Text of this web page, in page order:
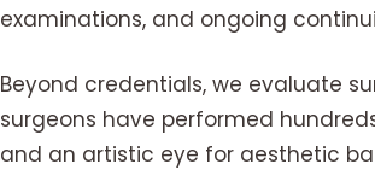
examinations, and ongoing
Beyond credentials, we evaluate
surgeons have performed
and an artistic eye for aesthetic